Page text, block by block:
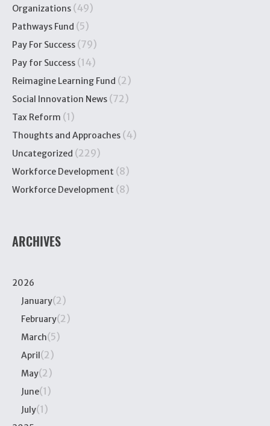
Organizations (49)
Pathways Fund (5)
Pay For Success (79)
Pay for Success (14)
Reimagine Learning Fund (2)
Social Innovation News (72)
Tax Reform (1)
Thoughts and Approaches (4)
Uncategorized (229)
Workforce Development (8)
Workforce Development (8)
ARCHIVES
2026
January(2)
February(2)
March(5)
April(2)
May(2)
June(1)
July(1)